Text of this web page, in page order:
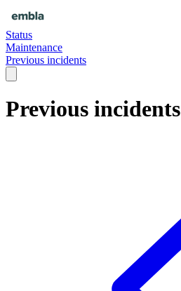
Status
Maintenance
Previous incidents
Previous incidents